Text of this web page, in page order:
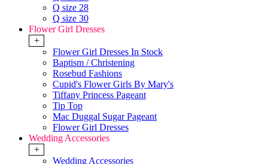
Q size 28
Q size 30
Flower Girl Dresses
+
Flower Girl Dresses In Stock
Baptism / Christening
Rosebud Fashions
Cupid's Flower Girls By Mary's
Tiffany Princess Pageant
Tip Top
Mac Duggal Sugar Pageant
Flower Girl Dresses
Wedding Accessories
+
Wedding Accessories